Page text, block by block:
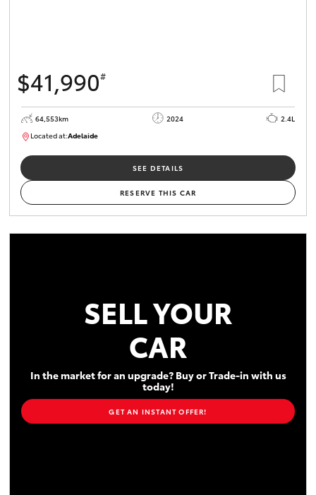
$41,990#
64,553km 2024
2.4L
Located at:Adelaide
SEE DETAILS
RESERVE THIS CAR
SELL YOUR
CAR
In the market for an upgrade? Buy or Trade-in with us
today!
GET AN INSTANT OFFER!